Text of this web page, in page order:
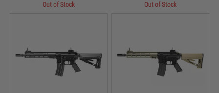
Out of Stock Out of Stock